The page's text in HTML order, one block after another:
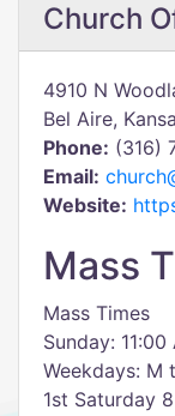
Church
4910 N
Bel Aire,
Phone: (316)
Email:
Website:
Mass
Mass Times
Sunday:
Weekdays: M
1st Saturday